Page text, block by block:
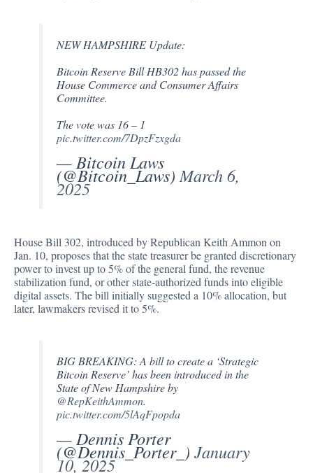
NEW HAMPSHIRE Update:
Bitcoin Reserve Bill HB302 has passed the
House Commerce and Consumer Affairs
Committee.
The vote was 16 – 1
pic.twitter.com/7DpzFzxgda
— Bitcoin Laws
(@Bitcoin_Laws)March 6,
2025
House Bill 302, introduced by Republican Keith Ammon on
Jan. 10, proposes that the state treasurer be granted discretionary
power to invest up to 5% of the general fund, the revenue
stabilization fund, or other state-authorized funds into eligible
digital assets. The bill initially suggested a 10% allocation, but
later, lawmakers revised it to 5%.
BIG BREAKING: A bill to create a ‘Strategic
Bitcoin Reserve’ has been introduced in the
State of New Hampshire by
@RepKeithAmmon.
pic.twitter.com/5lAqFpopda
— Dennis Porter
(@Dennis_Porter_)January
10, 2025